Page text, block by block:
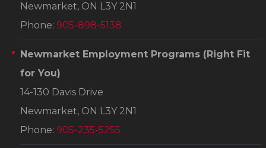
Newmarket, ON L3Y 2N1
Phone: 905-898-5138
Newmarket Employment Programs (Right Fit
for You)
14-130 Davis Drive
Newmarket, ON L3Y 2N1
Phone: 905-235-5255